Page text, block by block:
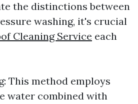
the distinctions between
washing, it's crucial
Cleaning Service each
This method employs
water combined with